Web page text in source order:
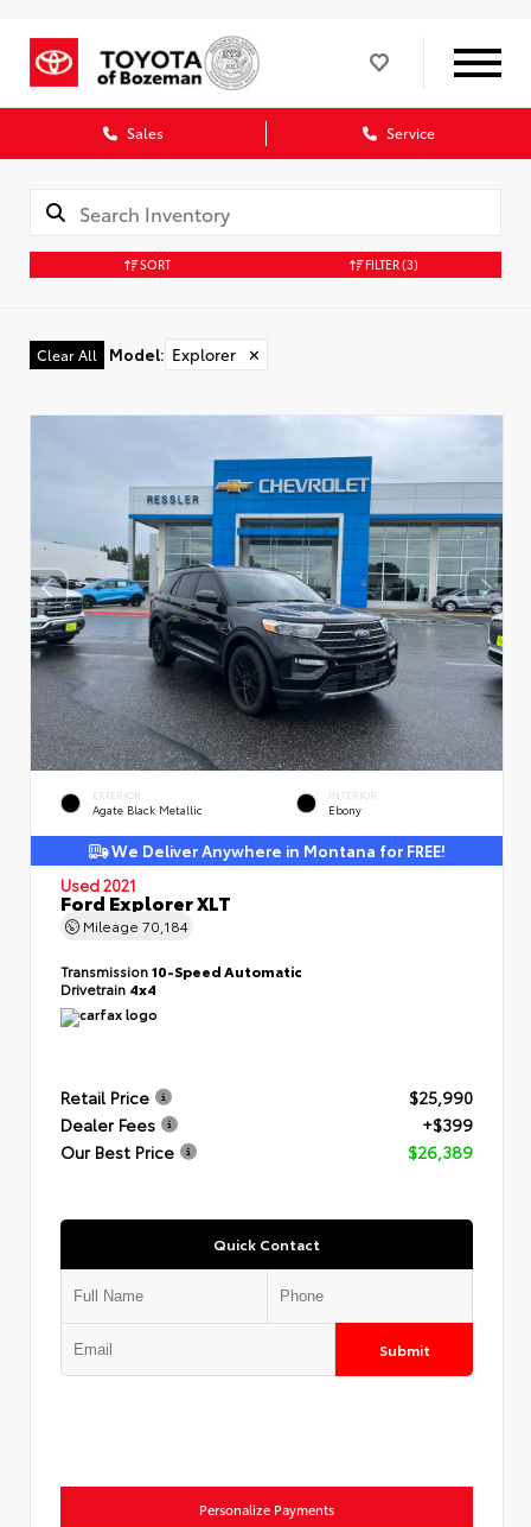
Sales Service
SORT FILTER(3)
Clear All Model: Explorer ✕
EXTERIOR
Agate Black Metallic
INTERIOR
Ebony
We Deliver Anywhere in Montana for FREE!
Used 2021
Ford Explorer XLT
Mileage 70,184
Transmission10-Speed Automatic
Drivetrain 4x4
Retail Price
$25,990
Dealer Fees
+$399
Our Best Price
$26,389
Quick Contact
Submit
Personalize Payments